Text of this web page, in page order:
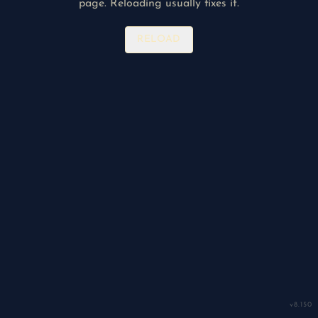
v8.150
page. Reloading usually fixes it.
RELOAD